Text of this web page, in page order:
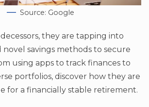
Source: Google
they are tapping into
savings methods to secure
using apps to track finances to
portfolios, discover how they are
for a financially stable retirement.